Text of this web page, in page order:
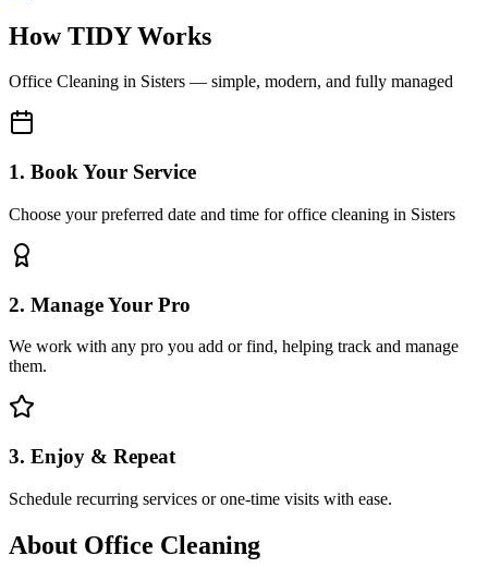
How TIDY Works
Office Cleaning in Sisters — simple, modern, and fully managed
1. Book Your Service
Choose your preferred date and time for office cleaning in Sisters
2. Manage Your Pro
We work with any pro you add or find, helping track and manage
them.
3. Enjoy & Repeat
Schedule recurring services or one-time visits with ease.
About Office Cleaning